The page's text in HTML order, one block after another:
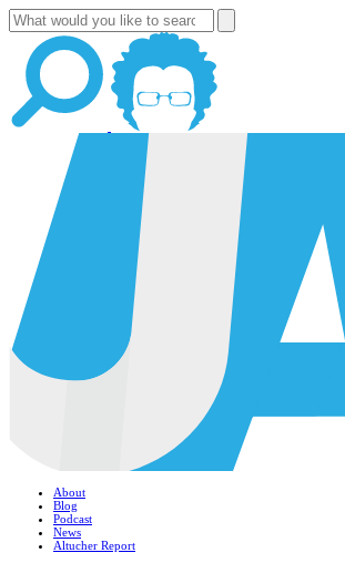
About
Blog
Podcast
News
Altucher Report